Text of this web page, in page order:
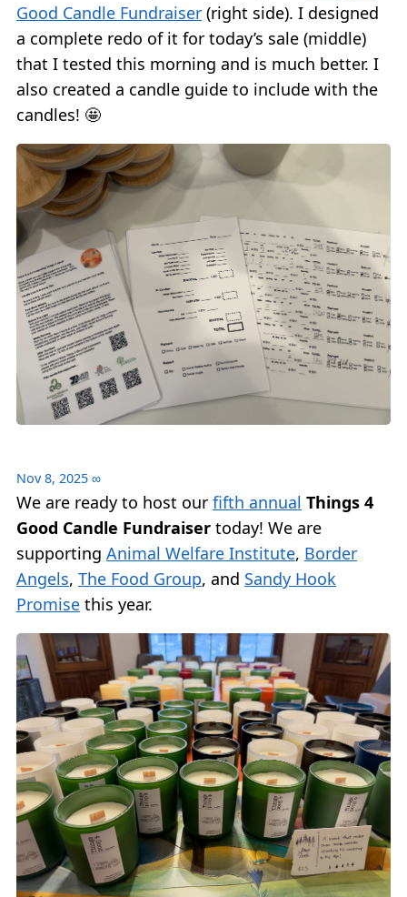
Good Candle Fundraiser (right side). I designed
a complete redo of it for today’s sale (middle)
that I tested this morning and is much better. I
also created a candle guide to include with the
candles! 🤩
Nov 8, 2025 ∞
We are ready to host our fifth annual Things 4
Good Candle Fundraiser today! We are
supporting Animal Welfare Institute, Border
Angels, The Food Group, and Sandy Hook
Promise this year.